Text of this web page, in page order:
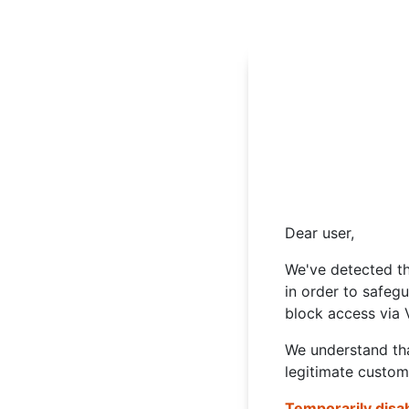
Dear user,
We've detected
in order to
block access via
We understand
legitimate